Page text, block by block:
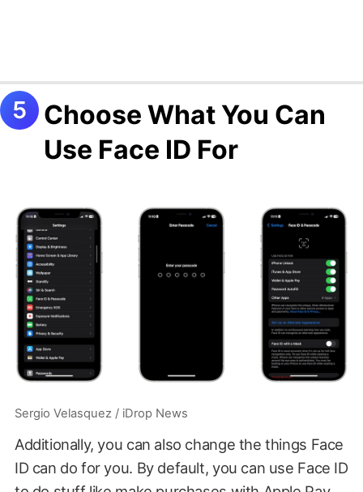
Choose What You Can
Use Face ID For
Sergio Velasquez / iDrop News
Additionally, you can also change the things Face
ID can do for you. By default, you can use Face ID